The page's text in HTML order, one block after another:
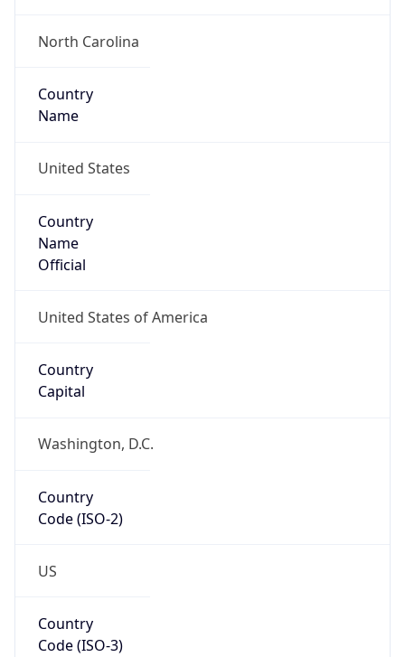
North Carolina
Country
Name
United States
Country
Name
Official
United States of America
Country
Capital
Washington, D.C.
Country
Code (ISO-2)
US
Country
Code (ISO-3)